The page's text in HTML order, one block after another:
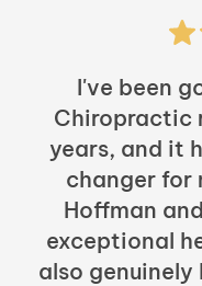
I've been
Chiropractic
years, and it
changer for
Hoffman
exceptional
also